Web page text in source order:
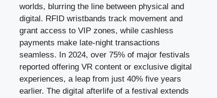
worlds, blurring the line between physical and
digital. RFID wristbands track movement and
grant access to VIP zones, while cashless
payments make late-night transactions
seamless. In 2024, over 75% of major festivals
reported offering VR content or exclusive digital
experiences, a leap from just 40% five years
earlier. The digital afterlife of a festival extends